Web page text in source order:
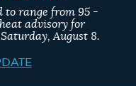
to range from 95 -
advisory for
August 8.